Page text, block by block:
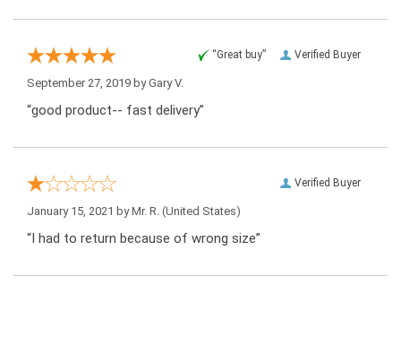
Verified Buyer
“Great buy”
September 27, 2019 byGary V.
“good product-- fast delivery”
Verified Buyer
January 15, 2021 byMr. R. (United States)
“I had to return because of wrong size”